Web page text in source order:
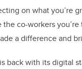
on what you’re
co-workers
a difference and
back with its digital